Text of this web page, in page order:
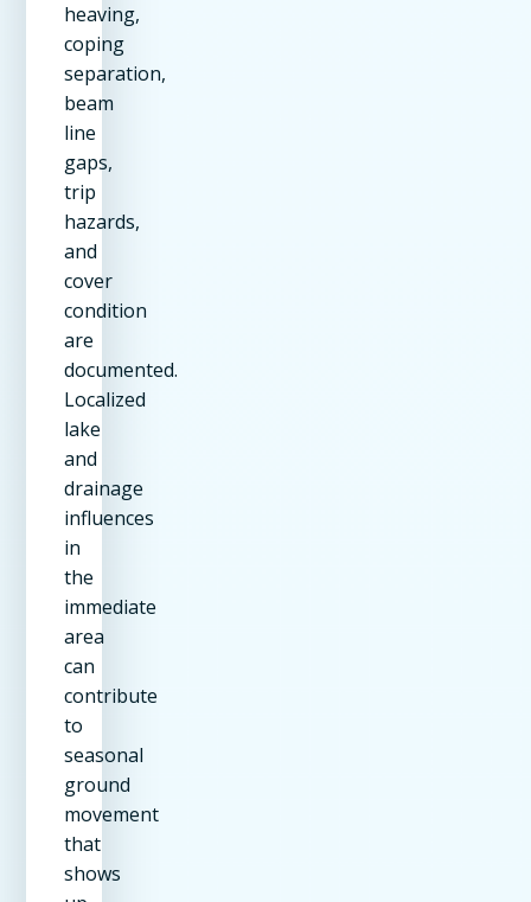
heaving,
coping
separation,
beam
line
gaps,
trip
hazards,
and
cover
condition
are
documented.
Localized
lake
and
drainage
influences
in
the
immediate
area
can
contribute
to
seasonal
ground
movement
that
shows